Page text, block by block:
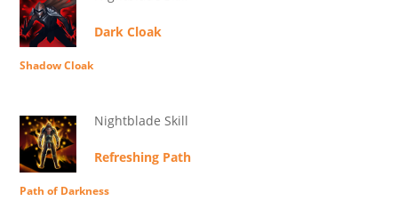
Dark Cloak
Shadow Cloak
Nightblade Skill
Refreshing Path
Path of Darkness